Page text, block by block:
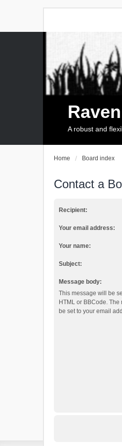
Raven
A robust and
Home Board index
Contact a
Recipient:
Your email address:
Your name:
Subject:
Message body:
This message will be
HTML or BBCode. The
be set to your email